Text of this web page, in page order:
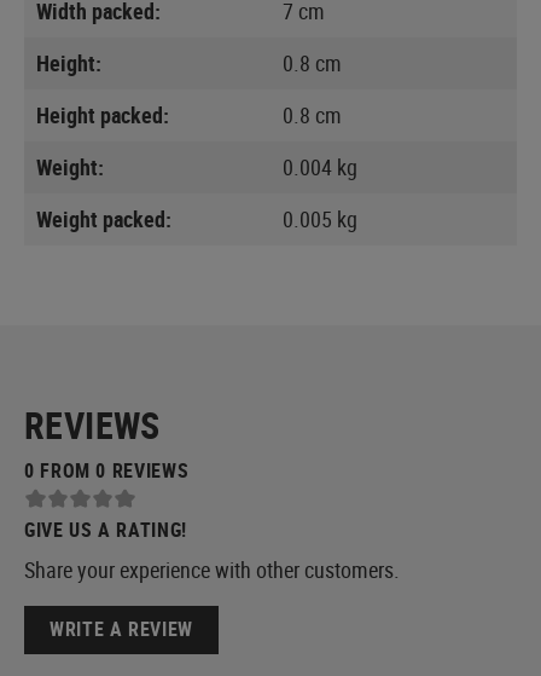
Width packed:
7 cm
Height:
0.8 cm
Height packed:
0.8 cm
Weight:
0.004 kg
Weight packed:
0.005 kg
REVIEWS
0 FROM 0 REVIEWS
GIVE US A RATING!
Share your experience with other customers.
WRITE A REVIEW